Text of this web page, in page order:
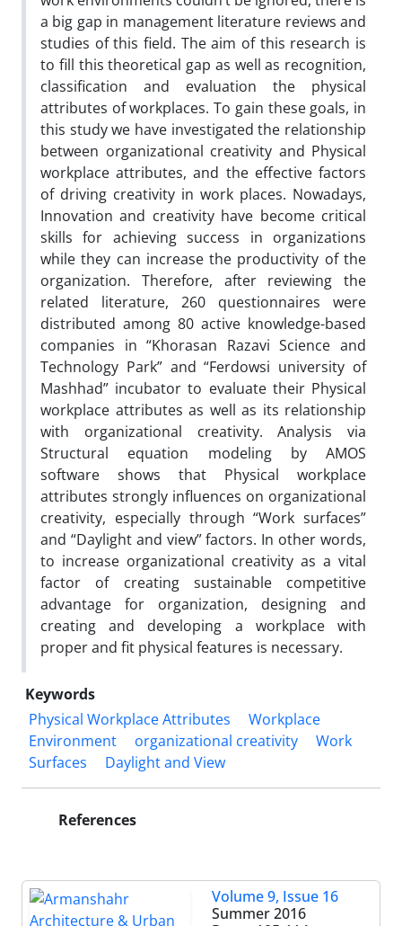
a big gap in management literature reviews and
studies of this field. The aim of this research is
to fill this theoretical gap as well as recognition,
classification and evaluation the physical
attributes of workplaces. To gain these goals, in
this study we have investigated the relationship
between organizational creativity and Physical
workplace attributes, and the effective factors
of driving creativity in work places. Nowadays,
Innovation and creativity have become critical
skills for achieving success in organizations
while they can increase the productivity of the
organization. Therefore, after reviewing the
related literature, 260 questionnaires were
distributed among 80 active knowledge-based
companies in “Khorasan Razavi Science and
Technology Park” and “Ferdowsi university of
Mashhad” incubator to evaluate their Physical
workplace attributes as well as its relationship
with organizational creativity. Analysis via
Structural equation modeling by AMOS
software shows that Physical workplace
attributes strongly influences on organizational
creativity, especially through “Work surfaces”
and “Daylight and view” factors. In other words,
to increase organizational creativity as a vital
factor of creating sustainable competitive
advantage for organization, designing and
creating and developing a workplace with
proper and fit physical features is necessary.
Keywords
Physical Workplace Attributes
Workplace
Environment
organizational creativity
Work
Surfaces
Daylight and View
References
Volume 9, Issue 16
Summer 2016